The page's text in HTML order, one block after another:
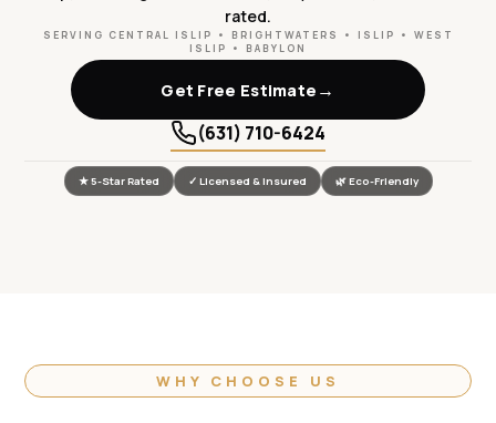
rated.
SERVING CENTRAL ISLIP • BRIGHTWATERS • ISLIP • WEST
ISLIP • BABYLON
Get Free Estimate →
(631) 710-6424
★ 5-Star Rated ✓ Licensed & Insured 🌿 Eco-Friendly
WHY CHOOSE US